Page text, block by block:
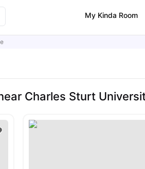
My Kinda Room
Charles Sturt